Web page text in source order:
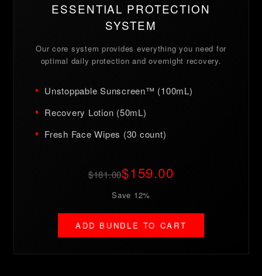
ESSENTIAL PROTECTION
SYSTEM
Our core system provides everything you need for
optimal daily protection and overnight recovery.
Unstoppable Sunscreen™ (100mL)
Recovery Lotion (50mL)
Fresh Face Wipes (30 count)
$181.00$159.00
Save 12%
ADD BUNDLE TO CART